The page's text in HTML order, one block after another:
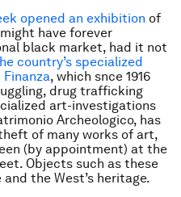
opened an exhibition of
have forever
black market, had it not
country’s specialized
Finanza, which snce 1916
drug trafficking
art-investigations
Archeologico, has
of many works of art,
(by appointment) at the
Objects such as these
the West’s heritage.